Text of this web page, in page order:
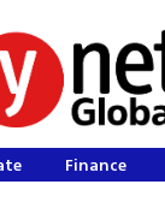
Finance